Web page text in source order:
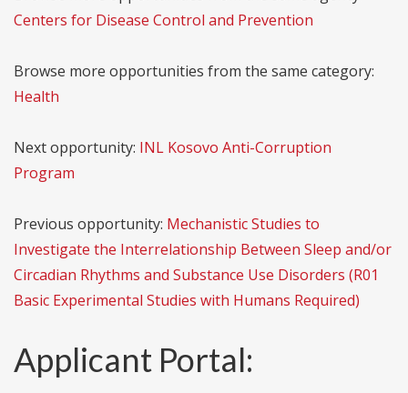
Centers for Disease Control and Prevention
Browse more opportunities from the same category:
Health
Next opportunity: INL Kosovo Anti-Corruption
Program
Previous opportunity: Mechanistic Studies to
Investigate the Interrelationship Between Sleep and/or
Circadian Rhythms and Substance Use Disorders (R01
Basic Experimental Studies with Humans Required)
Applicant Portal: